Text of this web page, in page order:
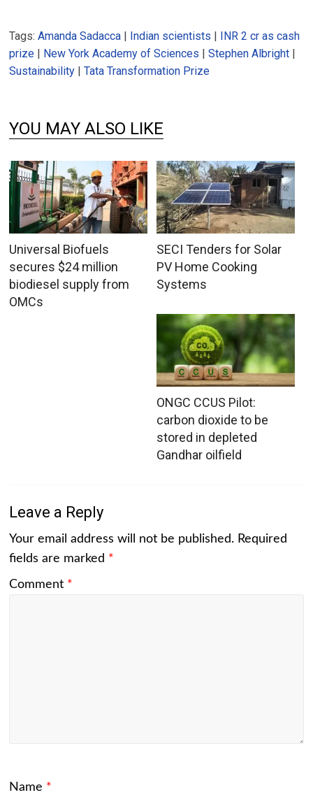
Tags:Amanda Sadacca | Indian scientists | INR 2 cr as cash
prize | New York Academy of Sciences |Stephen Albright |
Sustainability |Tata Transformation Prize
YOU MAY ALSO LIKE
Universal Biofuels
secures $24 million
biodiesel supply from
OMCs
SECI Tenders for Solar
PV Home Cooking
Systems
ONGC CCUS Pilot:
carbon dioxide to be
stored in depleted
Gandhar oilfield
Leave a Reply
Your email address will not be published. Required
fields are marked *
Comment *
Name *